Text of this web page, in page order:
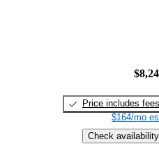
Price includes fees
$164/mo
Check availability